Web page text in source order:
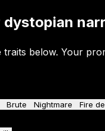
dystopian
traits below. Your
Brute Nightmare Fire